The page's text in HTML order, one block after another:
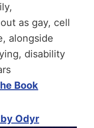
as gay, cell
alongside
disability
Book
Odyr